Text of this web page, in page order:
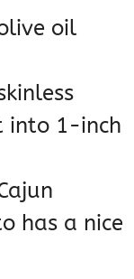
oil
into 1-inch
has a nice